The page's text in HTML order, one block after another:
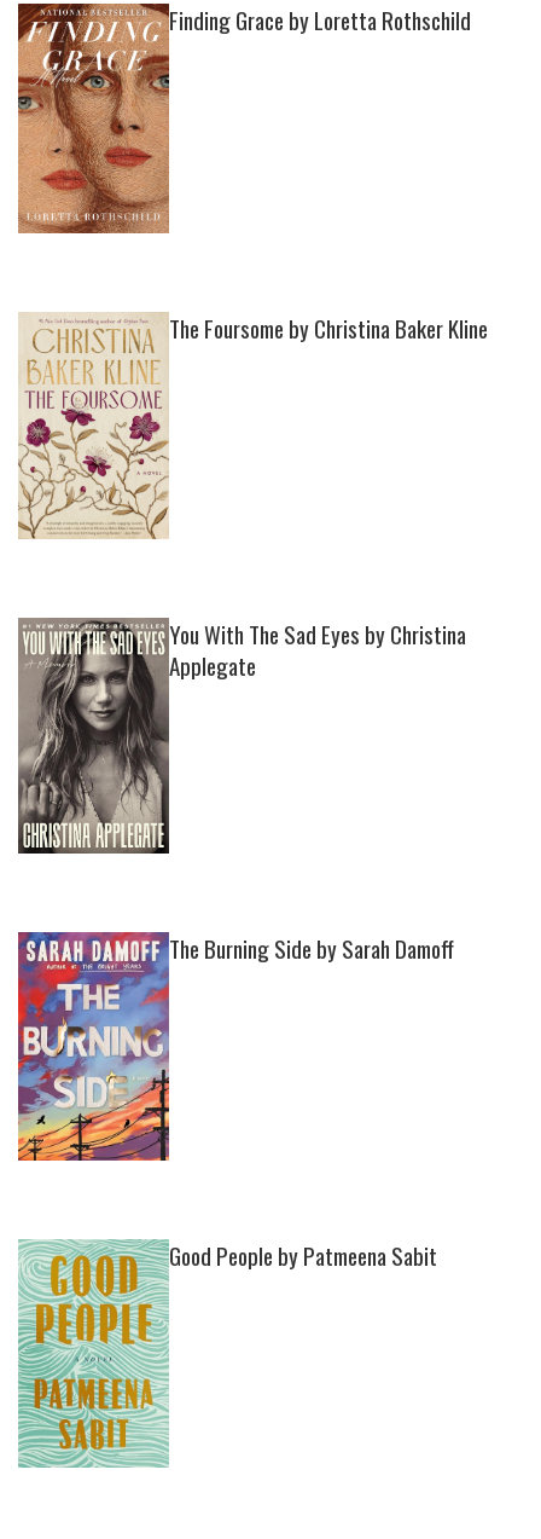
Finding Grace by Loretta Rothschild
The Foursome by Christina Baker Kline
You With The Sad Eyes by Christina
Applegate
The Burning Side by Sarah Damoff
Good People by Patmeena Sabit